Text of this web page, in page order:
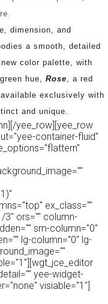
dimension, and
a smooth, detailed
color palette, with
hue, Rose, a red
exclusively with
and unique.
yee_row][yee_row
container-fluid"
ex_class=""
3" ors="" column-
sm-column="0"
lg-column="0" lg-
yee-widget-
visiable="1"]